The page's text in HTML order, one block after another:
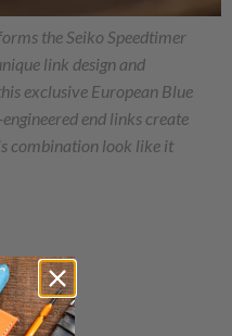
the Seiko Speedtimer
link design and
exclusive European Blue
end links create
combination look like it